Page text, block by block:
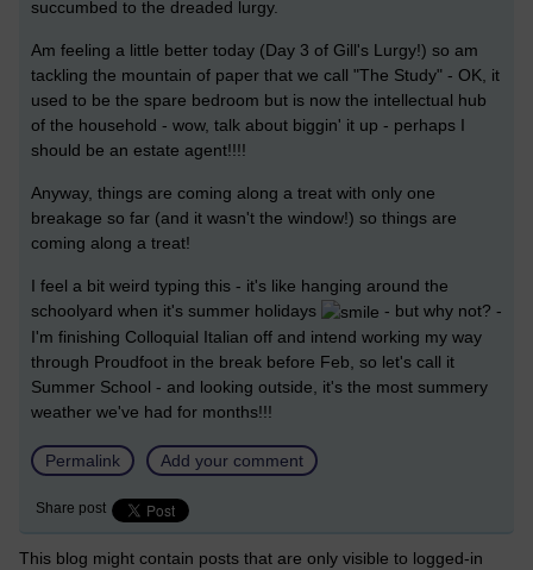
succumbed to the dreaded lurgy.
Am feeling a little better today (Day 3 of Gill's Lurgy!) so am
tackling the mountain of paper that we call "The Study" - OK, it
used to be the spare bedroom but is now the intellectual hub
of the household - wow, talk about biggin' it up - perhaps I
should be an estate agent!!!!
Anyway, things are coming along a treat with only one
breakage so far (and it wasn't the window!) so things are
coming along a treat!
I feel a bit weird typing this - it's like hanging around the
schoolyard when it's summer holidays
- but why not? -
I'm finishing Colloquial Italian off and intend working my way
through Proudfoot in the break before Feb, so let's call it
Summer School - and looking outside, it's the most summery
weather we've had for months!!!
Permalink Add your comment
Share post
This blog might contain posts that are only visible to logged-in